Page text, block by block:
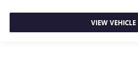
VIEW VEHICLE